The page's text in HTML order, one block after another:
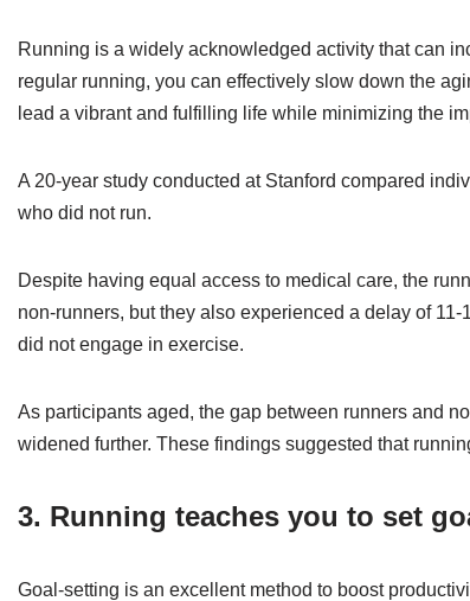
Running is a widely acknowledged activity that can
regular running, you can effectively slow down the
lead a vibrant and fulfilling life while minimizing the
A 20-year study conducted at Stanford compared
who did not run.
Despite having equal access to medical care, the
non-runners, but they also experienced a delay of
did not engage in exercise.
As participants aged, the gap between runners and
widened further. These findings suggested that
3. Running teaches you to set
Goal-setting is an excellent method to boost